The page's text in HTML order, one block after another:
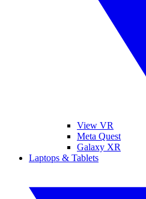
View VR
Meta Quest
Galaxy XR
Laptops & Tablets